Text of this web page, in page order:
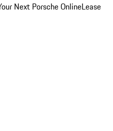
Next Porsche OnlineLease